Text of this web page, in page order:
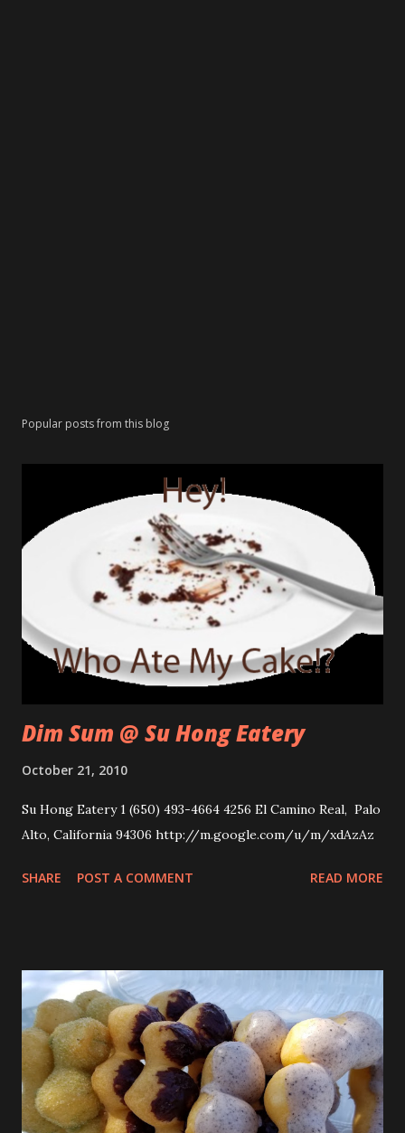
Popular posts from this blog
Dim Sum @ Su Hong Eatery
October 21, 2010
Su Hong Eatery 1 (650) 493-4664 4256 El Camino Real, Palo
Alto, California 94306 http://m.google.com/u/m/xdAzAz
SHARE POST A COMMENT READ MORE